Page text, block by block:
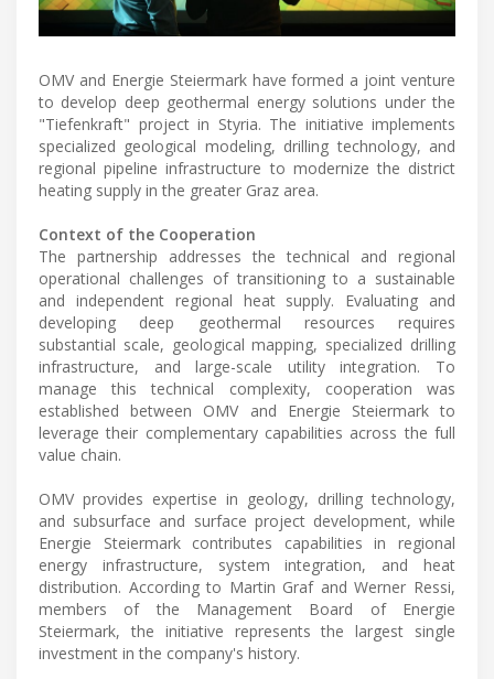
OMV and Energie Steiermark have formed a joint venture
to develop deep geothermal energy solutions under the
"Tiefenkraft" project in Styria. The initiative implements
specialized geological modeling, drilling technology, and
regional pipeline infrastructure to modernize the district
heating supply in the greater Graz area.
Context of the Cooperation
The partnership addresses the technical and regional
operational challenges of transitioning to a sustainable
and independent regional heat supply. Evaluating and
developing deep geothermal resources requires
substantial scale, geological mapping, specialized drilling
infrastructure, and large-scale utility integration. To
manage this technical complexity, cooperation was
established between OMV and Energie Steiermark to
leverage their complementary capabilities across the full
value chain.
OMV provides expertise in geology, drilling technology,
and subsurface and surface project development, while
Energie Steiermark contributes capabilities in regional
energy infrastructure, system integration, and heat
distribution. According to Martin Graf and Werner Ressi,
members of the Management Board of Energie
Steiermark, the initiative represents the largest single
investment in the company's history.